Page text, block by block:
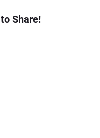
Share!